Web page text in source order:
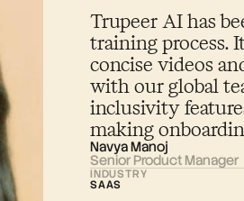
Trupeer AI has
training process.
concise videos
with our global
inclusivity
making
Navya Manoj
Senior Product Manager
INDUSTRY
SAAS